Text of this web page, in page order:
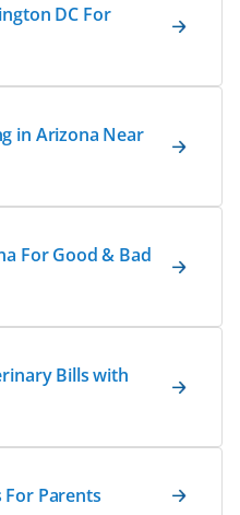
DC For
in Arizona Near
For Good & Bad
Bills with
For Parents